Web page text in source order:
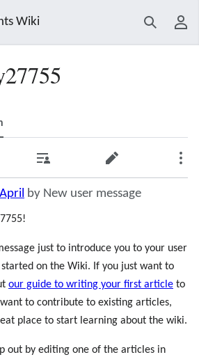
Wiki Search
Contributions Edit
by New user message
just to introduce you to your user
on the Wiki. If you just want to
our guide to writing your first article to
to contribute to existing articles,
place to start learning about the wiki.
out by editing one of the articles in